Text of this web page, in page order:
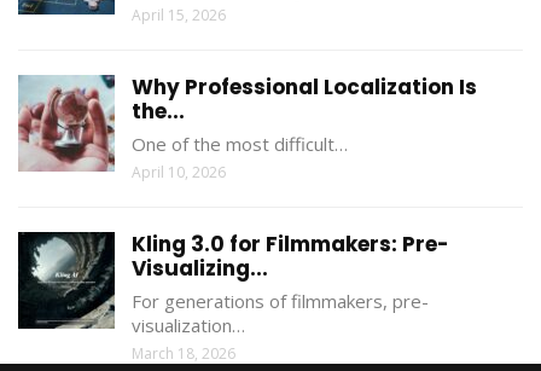
April 15, 2026
Why Professional Localization Is
the...
One of the most difficult…
April 10, 2026
Kling 3.0 for Filmmakers: Pre-
Visualizing...
For generations of filmmakers, pre-
visualization…
March 18, 2026